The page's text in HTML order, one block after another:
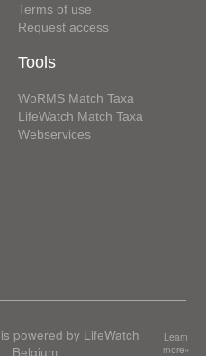
Terms of use
Request access
Tools
WoRMS Match Taxa
LifeWatch Match Taxa
Webservices
powered by LifeWatch
Belgium
Learn
more»